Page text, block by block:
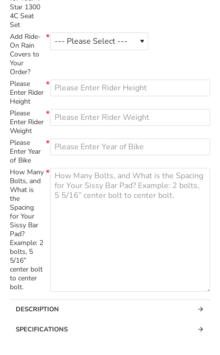
Star 1300
4C Seat
Set
Add Ride-
On Rain
Covers to
Your
Order?
Please
Enter Rider
Height
Please
Enter Rider
Weight
Please
Enter Year
of Bike
How Many
Bolts, and
What is
the
Spacing
for Your
Sissy Bar
Pad?
Example: 2
bolts, 5
5/16”
center bolt
to center
bolt.
DESCRIPTION
SPECIFICATIONS